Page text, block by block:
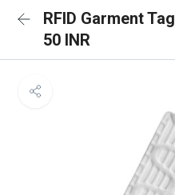
RFID Garment Tag
50 INR